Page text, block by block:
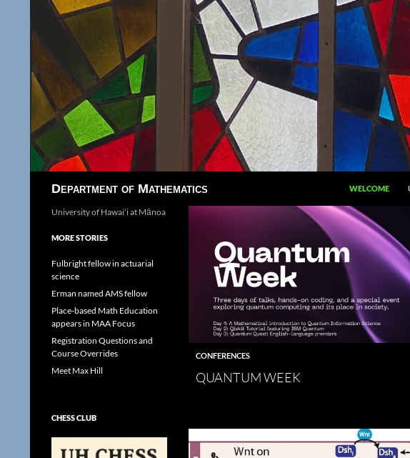
Department of Mathematics
WELCOME
CONFERENCES
QUANTUM WEEK
University of Hawaiʻi at Mānoa
MORE STORIES
Fulbright fellow in actuarial
science
Erman named AMS fellow
Place-based Math Education
appears in MAA Focus
Registration Questions and
Course Overrides
Meet Max Hill
CHESS CLUB